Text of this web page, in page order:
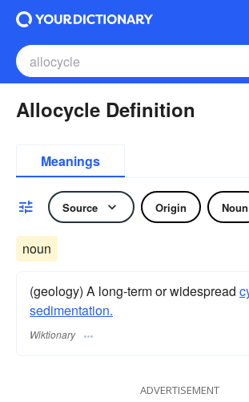
Allocycle Definition
Meanings
Source Origin Noun
noun
(geology) A long-term or widespread
sedimentation.
Wiktionary
ADVERTISEMENT